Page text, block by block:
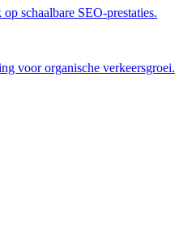
schaalbare SEO-prestaties.
voor organische verkeersgroei.